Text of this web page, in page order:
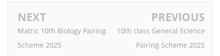
NEXT
Matric 10th Biology Pairing
Scheme 2025
PREVIOUS
10th class General Science
Pairing Scheme 2025